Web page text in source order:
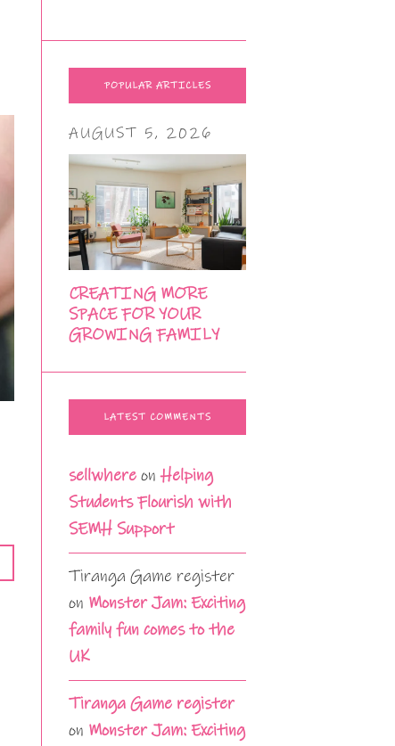
POPULAR ARTICLES
AUGUST 5, 2026
CREATING MORE
SPACE FOR YOUR
GROWING FAMILY
LATEST COMMENTS
sellwhere onHelping
Students Flourish with
SEMH Support
Tiranga Game register
on Monster Jam: Exciting
family fun comes to the
UK
Tiranga Game register
on Monster Jam: Exciting